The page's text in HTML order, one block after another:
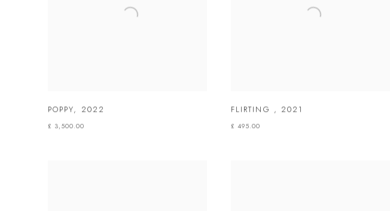
POPPY, 2022
£ 3,500.00
FLIRTING , 2021
£ 495.00